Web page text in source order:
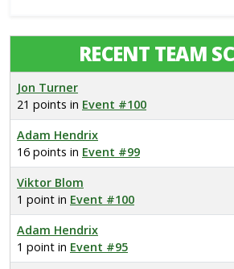
RECENT TEAM
Jon Turner
21 points in Event #100
Adam Hendrix
16 points in Event #99
Viktor Blom
1 point in Event #100
Adam Hendrix
1 point in Event #95